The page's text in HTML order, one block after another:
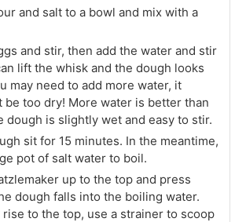
and salt to a bowl and mix with a
and stir, then add the water and stir
lift the whisk and the dough looks
may need to add more water, it
be too dry! More water is better than
dough is slightly wet and easy to stir.
sit for 15 minutes. In the meantime,
pot of salt water to boil.
up to the top and press
dough falls into the boiling water.
rise to the top, use a strainer to scoop